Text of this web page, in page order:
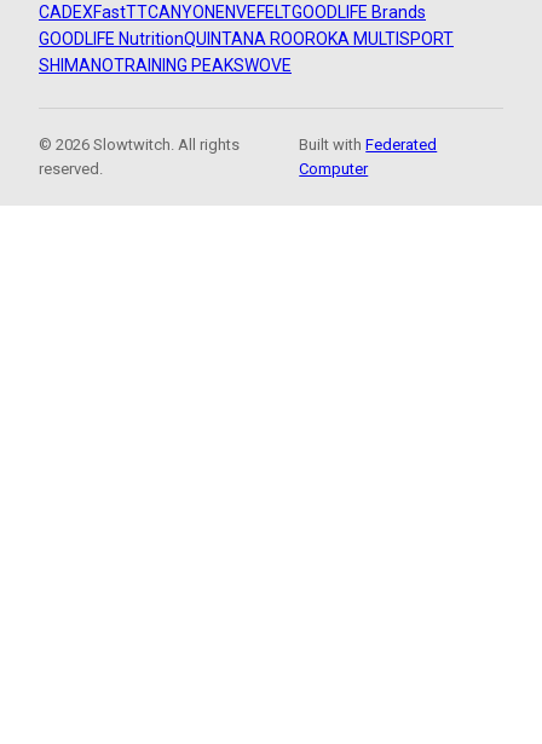
CADEXFastTTCANYON ENVEFELTGOODLIFE Brands
GOODLIFE NutritionQUINTANA ROOROKA MULTISPORT
SHIMANOTRAINING PEAKSWOVE
© 2026 Slowtwitch. All rights
reserved.
Built withFederated
Computer